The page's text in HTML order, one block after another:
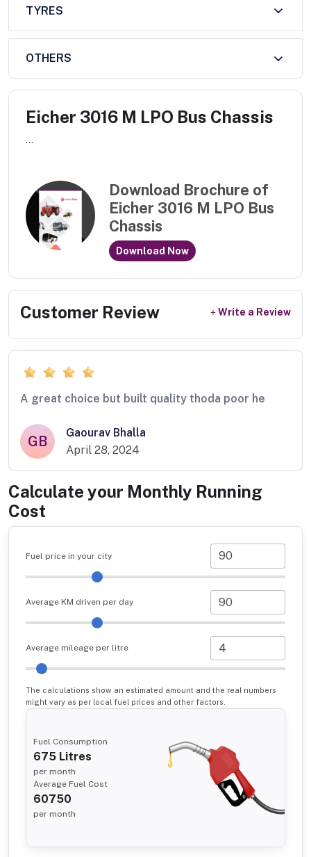
TYRES
OTHERS
Eicher 3016 M LPO Bus Chassis
...
Download Brochure of
Eicher 3016 M LPO Bus
Chassis
Download Now
Customer Review Write a Review
A great choice but built quality thoda poor he
GB
Gaourav Bhalla
April 28, 2024
Calculate your Monthly Running
Cost
Fuel price in your city
Average KM driven per day
Average mileage per litre
The calculations show an estimated amount and the real numbers
might vary as per local fuel prices and other factors.
Fuel Consumption
675 Litres
per month
Average Fuel Cost
60750
per month